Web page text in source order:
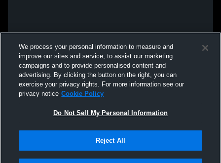
We process your personal information to measure and
improve our sites and service, to assist our marketing
campaigns and to provide personalised content and
advertising. By clicking the button on the right, you can
exercise your privacy rights. For more information see our
privacy notice Cookie Policy
Do Not Sell My Personal Information
Reject All